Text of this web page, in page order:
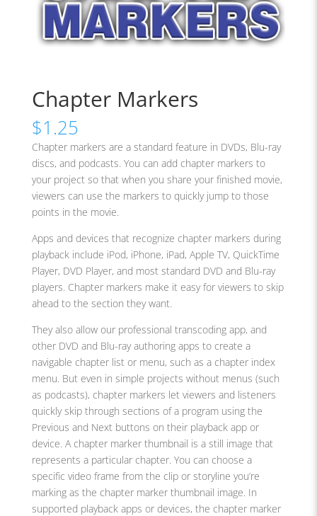
Chapter Markers
$1.25
Chapter markers are a standard feature in DVDs, Blu-ray
discs, and podcasts. You can add chapter markers to
your project so that when you share your finished movie,
viewers can use the markers to quickly jump to those
points in the movie.
Apps and devices that recognize chapter markers during
playback include iPod, iPhone, iPad, Apple TV, QuickTime
Player, DVD Player, and most standard DVD and Blu-ray
players. Chapter markers make it easy for viewers to skip
ahead to the section they want.
They also allow our professional transcoding app, and
other DVD and Blu-ray authoring apps to create a
navigable chapter list or menu, such as a chapter index
menu. But even in simple projects without menus (such
as podcasts), chapter markers let viewers and listeners
quickly skip through sections of a program using the
Previous and Next buttons on their playback app or
device. A chapter marker thumbnail is a still image that
represents a particular chapter. You can choose a
specific video frame from the clip or storyline you’re
marking as the chapter marker thumbnail image. In
supported playback apps or devices, the chapter marker